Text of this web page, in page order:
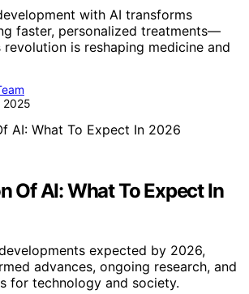
with AI transforms
faster, personalized treatments—
is reshaping medicine and
2025
Of AI: What To Expect In
expected by 2026,
advances, ongoing research, and
for technology and society.